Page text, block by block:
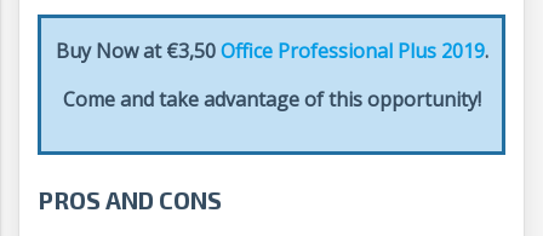
Buy Now at €3,50Office Professional Plus 2019.
Come and take advantage of this opportunity!
PROS AND CONS